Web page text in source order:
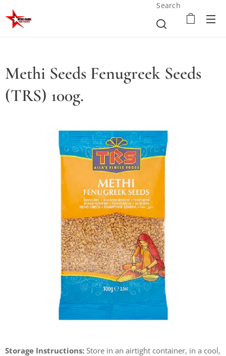
Search
Methi Seeds Fenugreek Seeds
(TRS) 100g.
Storage Instructions: Store in an airtight container, in a cool,